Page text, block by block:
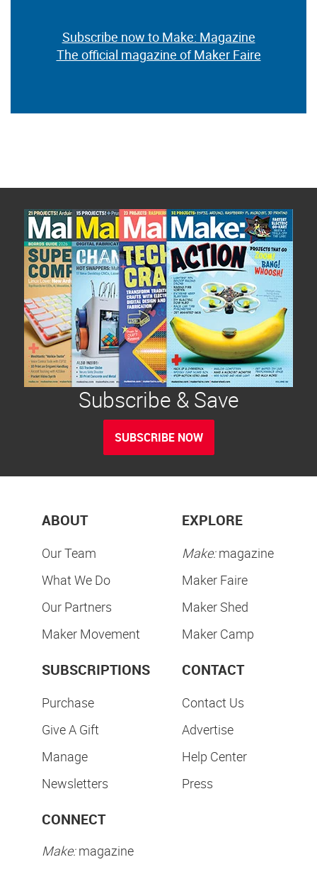
Subscribe now to Make: Magazine
The official magazine of Maker Faire
Subscribe & Save
SUBSCRIBE NOW
ABOUT
Our Team
What We Do
Our Partners
Maker Movement
EXPLORE
Make:magazine
Maker Faire
Maker Shed
Maker Camp
SUBSCRIPTIONS
Purchase
Give A Gift
Manage
Newsletters
CONTACT
Contact Us
Advertise
Help Center
Press
CONNECT
Make:magazine